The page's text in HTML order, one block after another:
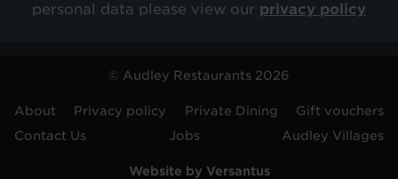
personal data please view our privacy policy
© Audley Restaurants 2026
Footer
menu
About Privacy policy Private Dining
Gift vouchers
Contact Us
Jobs Audley Villages
Website by Versantus